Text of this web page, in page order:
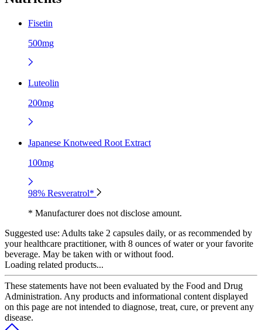
Fisetin
500mg
Luteolin
200mg
Japanese Knotweed Root Extract
100mg
98% Resveratrol*
* Manufacturer does not disclose amount.
Suggested use: Adults take 2 capsules daily, or as recommended by
your healthcare practitioner, with 8 ounces of water or your favorite
beverage. May be taken with or without food.
Loading related products...
These statements have not been evaluated by the Food and Drug
Administration. Any products and informational content displayed
on this page are not intended to diagnose, treat, cure, or prevent any
disease.